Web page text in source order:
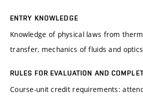
ENTRY KNOWLEDGE
Knowledge of physical laws from
transfer, mechanics of fluids and
RULES FOR EVALUATION AND
Course-unit credit requirements: